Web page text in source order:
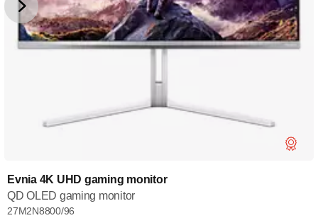
Evnia 4K UHD gaming monitor
QD OLED gaming monitor
27M2N8800/96